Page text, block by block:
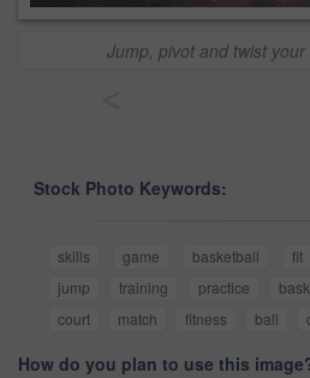
Jump, pivot and twist
Stock Photo Keywords:
skills game basketball fit
jump
training practice
court
match fitness ball
How do you plan to use this